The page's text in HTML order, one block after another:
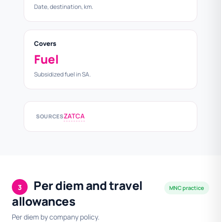
Date, destination, km.
Covers
Fuel
Subsidized fuel in SA.
SOURCESZATCA
3
Per diem and travel
allowances
Per diem by company policy.
MNC practice